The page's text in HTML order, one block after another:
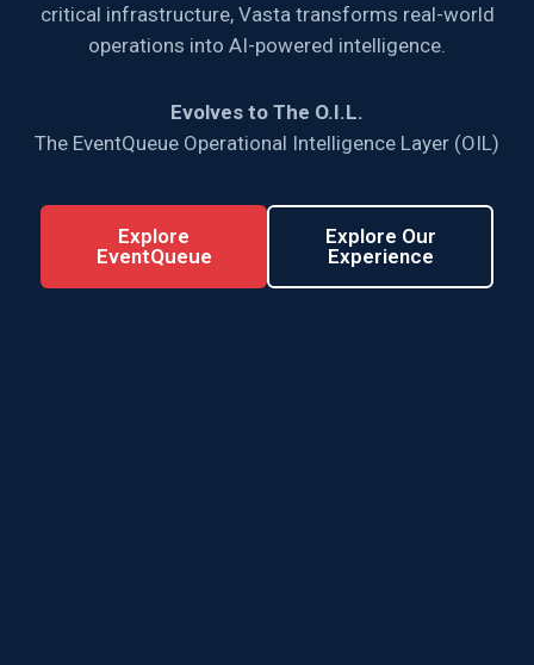
critical infrastructure, Vasta transforms real-world
operations into AI-powered intelligence.
Evolves to The O.I.L.
The EventQueue Operational Intelligence Layer (OIL)
Explore
EventQueue
Explore Our
Experience